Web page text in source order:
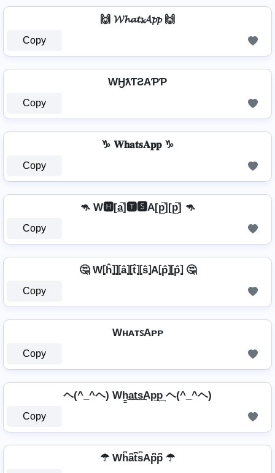
🙌 𝓦𝓱𝓪𝓽𝓼𝓐𝓹𝓹 🙌
Copy
WӇƛƬƧAƤƤ
Copy
♑ 𝐖𝐡𝐚𝐭𝐬𝐀𝐩𝐩 ♑
Copy
🦘 W🅷[a̲̅]🆃🆂A[p̲̅][p̲̅] 🦘
Copy
🤔 W⦏ĥ⦎⦎⦏â⦎⦏t̂⦎⦏ŝ⦎A⦏p̂⦎⦏p̂⦎ 🤔
Copy
WʜᴀᴛꜱAᴘᴘ
Copy
ヘ(^_^ヘ) Wh̳͢a͢t͢s͢Ap͢p͢ ヘ(^_^ヘ)
Copy
☂ Wh͆a͆t͆s͆Ap͆p͆ ☂